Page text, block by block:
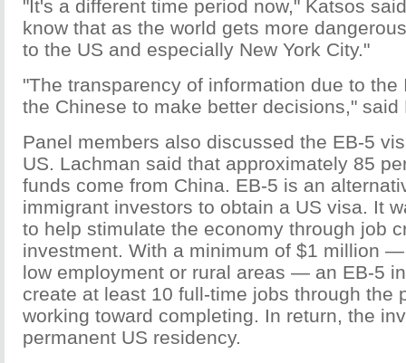
"It's a different time period now," Katsos
know that as the world gets more
to the US and especially New York City."
"The transparency of information due to the
the Chinese to make better decisions," said
Panel members also discussed the EB-5
US. Lachman said that approximately 85
funds come from China. EB-5 is an
immigrant investors to obtain a US visa. It
to help stimulate the economy through job
investment. With a minimum of $1 million
low employment or rural areas — an EB-5
create at least 10 full-time jobs through the
working toward completing. In return, the
permanent US residency.